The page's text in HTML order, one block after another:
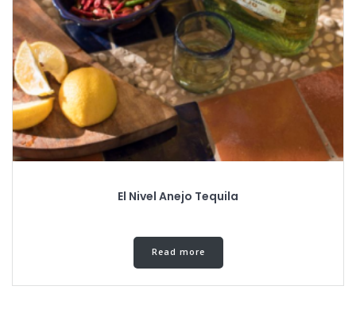
El Nivel Anejo Tequila
Read more